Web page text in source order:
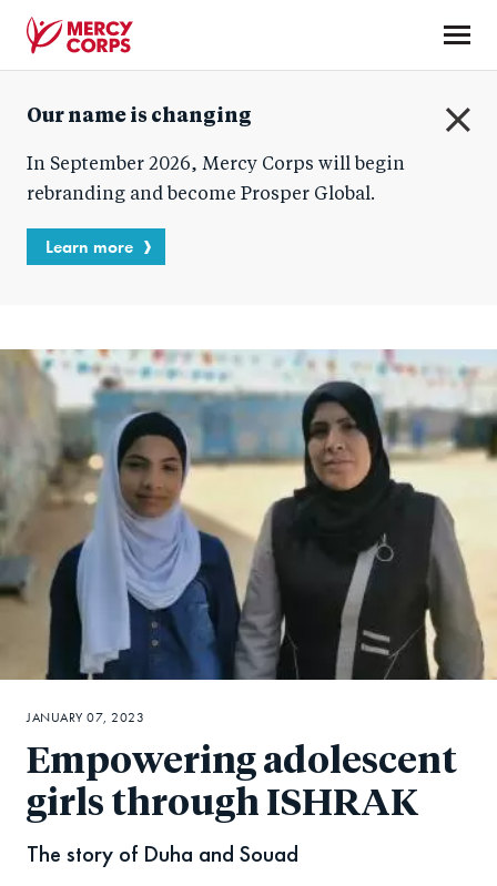
content
Corps
Our name is changing
In September 2026, Mercy Corps will begin
rebranding and become Prosper Global.
Learn more
Empowering adolescent
girls through ISHRAK
The story of Duha and Souad
JANUARY 07, 2023